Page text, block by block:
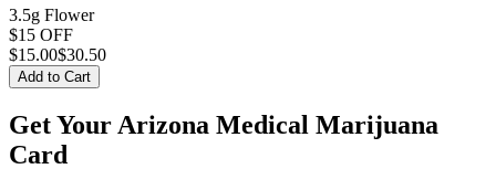
3.5g Flower
$15 OFF
$15.00$30.50
Add to Cart
Get Your Arizona Medical Marijuana
Card